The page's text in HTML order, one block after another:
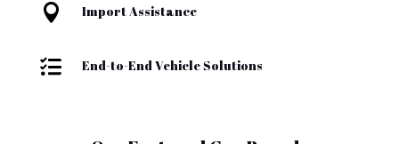
 Import Assistance
 End-to-End Vehicle Solutions